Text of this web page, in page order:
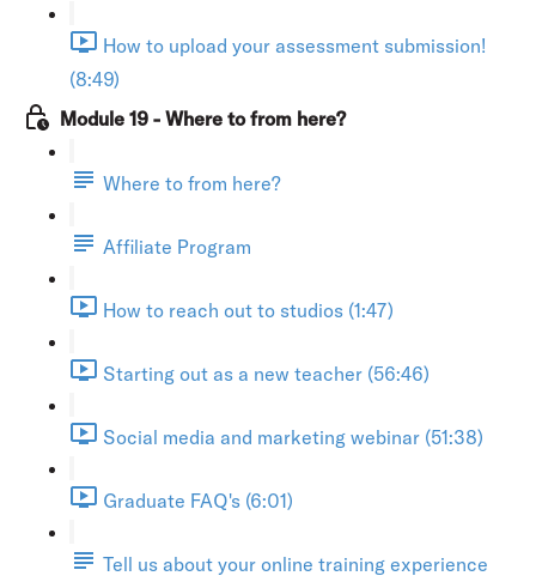
How to upload your assessment submission!
(8:49)
Module 19 - Where to from here?
Where to from here?
Affiliate Program
How to reach out to studios (1:47)
Starting out as a new teacher (56:46)
Social media and marketing webinar (51:38)
Graduate FAQ's (6:01)
Tell us about your online training experience